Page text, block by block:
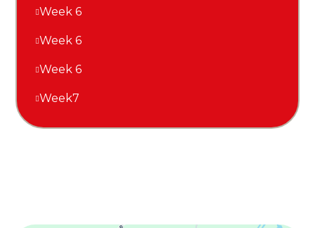
Week 6
Week 6
Week 6
Week7